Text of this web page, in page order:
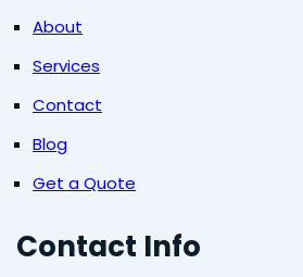
About
Services
Contact
Blog
Get a Quote
Contact Info